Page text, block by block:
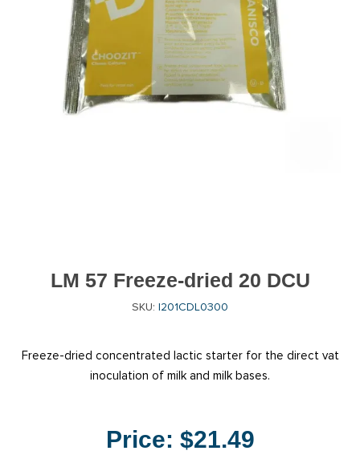
LM 57 Freeze-dried 20 DCU
SKU: I201CDL0300
Freeze-dried concentrated lactic starter for the direct vat
inoculation of milk and milk bases.
Price: $21.49